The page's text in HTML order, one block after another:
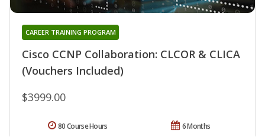
Cisco CCNP Collaboration: CLCOR & CLICA
(Vouchers Included)
CAREER TRAINING PROGRAM
$3999.00
6 Months
80 Course Hours